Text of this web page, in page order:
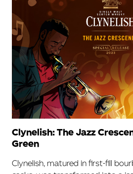
Clynelish: The Jazz
Green
Clynelish, matured in first-fill